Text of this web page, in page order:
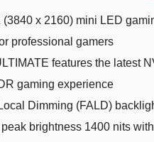
(3840 x 2160) mini LED
professional gamers
features the latest
gaming experience
Dimming (FALD)
brightness 1400 nits